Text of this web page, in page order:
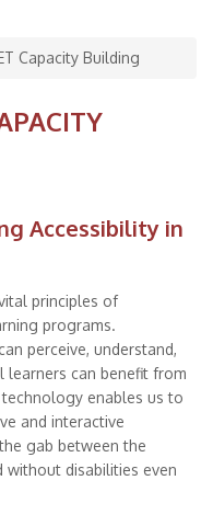
Capacity Building
Accessibility in
principles of
programs.
perceive, understand,
learners can benefit from
enables us to
and interactive
gab between the
disabilities even